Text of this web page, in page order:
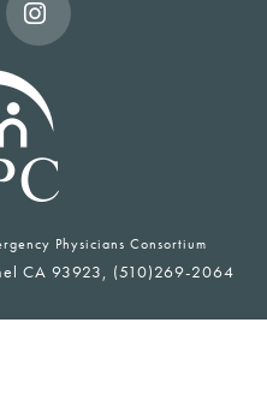
Physicians Consortium
CA 93923, (510)269-2064